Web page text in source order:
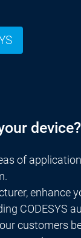
device?
of
enhance
CODESYS
customers